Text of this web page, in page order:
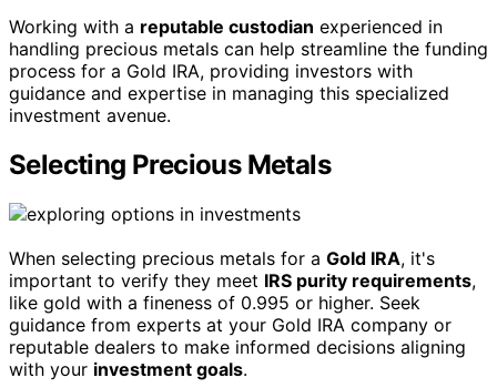
Working with a reputable custodian experienced in
handling precious metals can help streamline the funding
process for a Gold IRA, providing investors with
guidance and expertise in managing this specialized
investment avenue.
Selecting Precious Metals
When selecting precious metals for a Gold IRA, it's
important to verify they meet IRS purity requirements,
like gold with a fineness of 0.995 or higher. Seek
guidance from experts at your Gold IRA company or
reputable dealers to make informed decisions aligning
with your investment goals.